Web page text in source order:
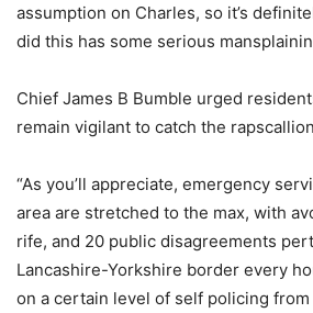
assumption on Charles, so it’s
did this has some serious
Chief James B Bumble urged
remain vigilant to catch the
“As you’ll appreciate, emergency
area are stretched to the max, with
rife, and 20 public disagreements
Lancashire-Yorkshire border every
on a certain level of self policing from